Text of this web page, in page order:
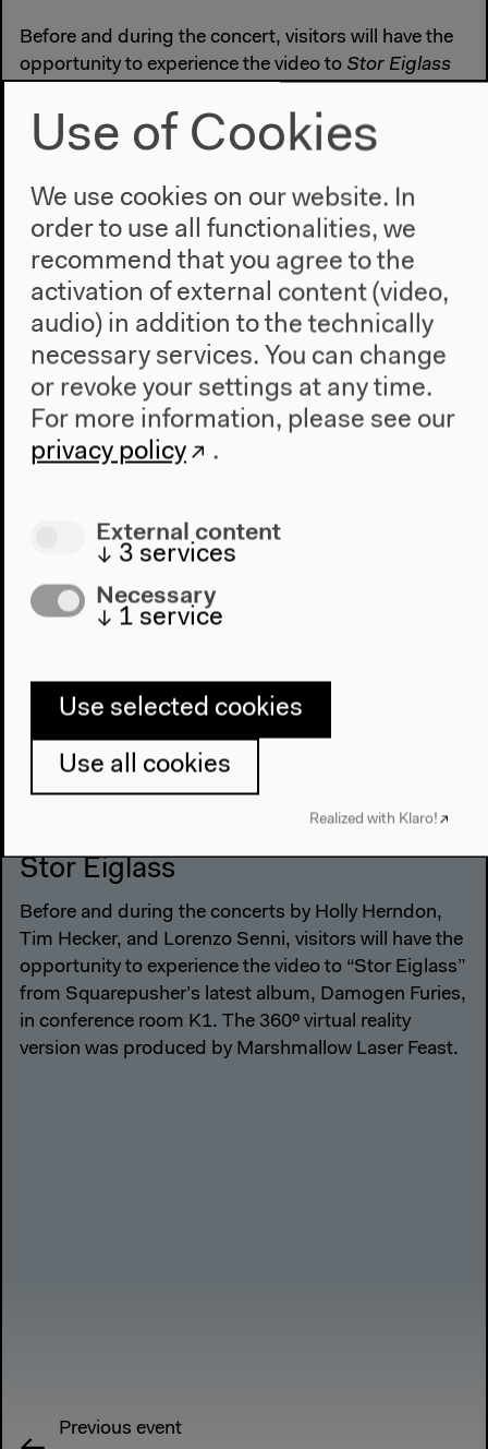
Before and during the concert, visitors will have the
opportunity to experience the video to Stor Eiglass
in conference room K1. The 360º virtual reality
version was produced by Marshmallow Laser Feast.
warp.net
More Information:
www.ctm-festival.de
loop.ableton.com
Part of100 Years of Now. In cooperation with CTM
and Ableton. Lorenzo Senni is supported by
SHAPE, funded by the EU’s Creative Europe
program.
#Experimental #Installation #Music
#Technology
#Visual Art
Stor Eiglass
Before and during the concerts by Holly Herndon,
Tim Hecker, and Lorenzo Senni, visitors will have the
opportunity to experience the video to “Stor Eiglass”
from Squarepusher’s latest album, Damogen Furies,
in conference room K1. The 360º virtual reality
version was produced by Marshmallow Laser Feast.
Previous event
Use of Cookies
We use cookies on our website. In
order to use all functionalities, we
recommend that you agree to the
activation of external content (video,
audio) in addition to the technically
necessary services. You can change
or revoke your settings at any time.
For more information, please see our
privacy policy
.
External content
↓ 3 services
Necessary
↓ 1 service
Use selected cookies
Use all cookies
Realized with Klaro!